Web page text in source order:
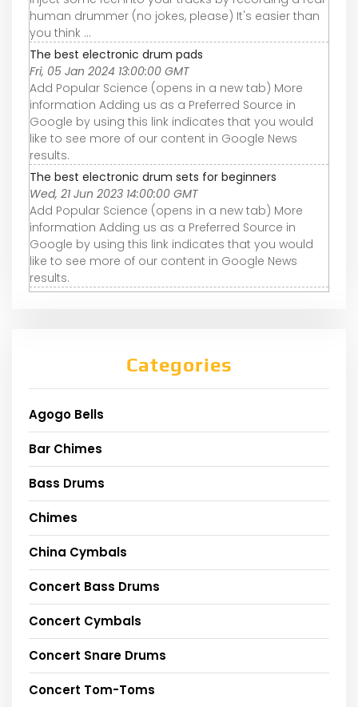
human drummer (no jokes, please) It's easier than
you think ...
The best electronic drum pads
Fri, 05 Jan 2024 13:00:00 GMT
Add Popular Science (opens in a new tab) More
information Adding us as a Preferred Source in
Google by using this link indicates that you would
like to see more of our content in Google News
results.
The best electronic drum sets for beginners
Wed, 21 Jun 2023 14:00:00 GMT
Add Popular Science (opens in a new tab) More
information Adding us as a Preferred Source in
Google by using this link indicates that you would
like to see more of our content in Google News
results.
Categories
Agogo Bells
Bar Chimes
Bass Drums
Chimes
China Cymbals
Concert Bass Drums
Concert Cymbals
Concert Snare Drums
Concert Tom-Toms